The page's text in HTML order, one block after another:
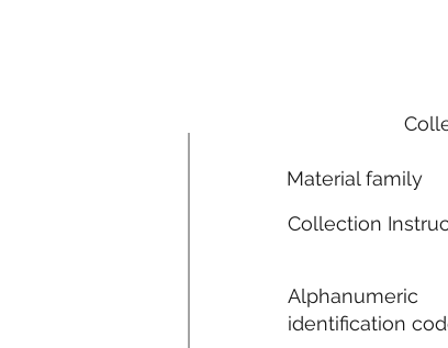
Material family
Collection
Alphanumeric
identification